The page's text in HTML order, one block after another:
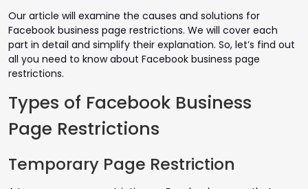
Our article will examine the causes and solutions for
Facebook business page restrictions. We will cover each
part in detail and simplify their explanation. So, let’s find out
all you need to know about Facebook business page
restrictions.
Types of Facebook Business
Page Restrictions
Temporary Page Restriction